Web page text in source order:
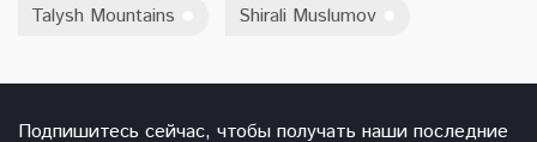
Talysh Mountains Shirali Muslumov
Подпишитесь сейчас, чтобы получать наши последние